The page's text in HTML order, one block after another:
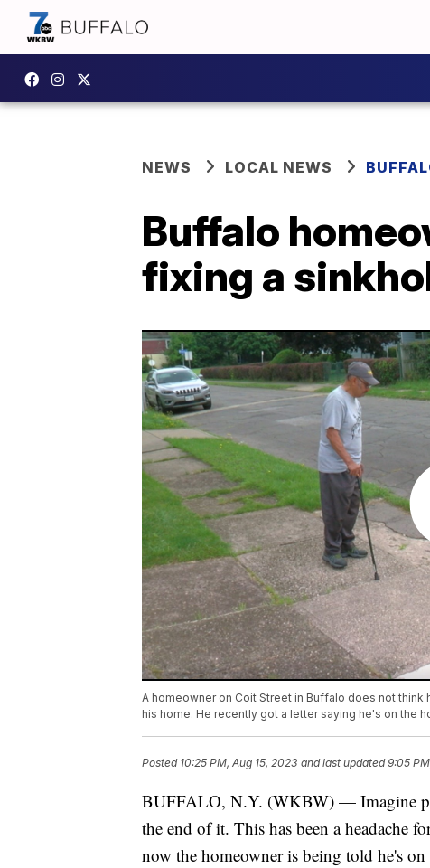
NEWS LOCAL NEWS
Buffalo
fixing a
A homeowner on Coit Street in Buffalo does not
his home. He recently got a letter saying he's on the
Posted 10:25 PM, Aug 15, 2023 and last updated 9:05
BUFFALO, N.Y. (WKBW) — Imagine
the end of it. This has been a headache
now the homeowner is being told he's